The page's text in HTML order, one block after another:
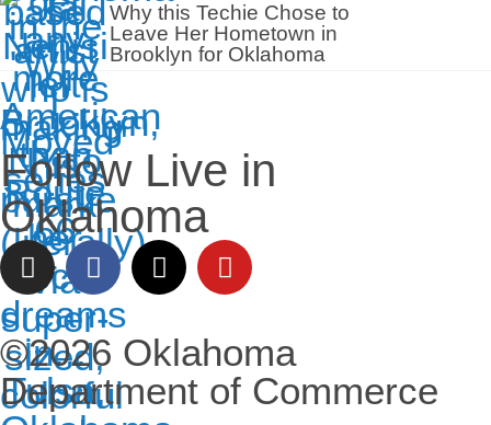
Why this Techie Chose to
Leave Her Hometown in
Brooklyn for Oklahoma
Follow Live in
Oklahoma
©2026 Oklahoma
Department of Commerce